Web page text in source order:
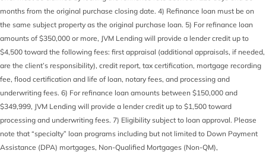
months from the original purchase closing date. 4) Refinance loan must be on
the same subject property as the original purchase loan. 5) For refinance loan
amounts of $350,000 or more, JVM Lending will provide a lender credit up to
$4,500 toward the following fees: first appraisal (additional appraisals, if needed,
are the client’s responsibility), credit report, tax certification, mortgage recording
fee, flood certification and life of loan, notary fees, and processing and
underwriting fees. 6) For refinance loan amounts between $150,000 and
$349,999, JVM Lending will provide a lender credit up to $1,500 toward
processing and underwriting fees. 7) Eligibility subject to loan approval. Please
note that “specialty” loan programs including but not limited to Down Payment
Assistance (DPA) mortgages, Non-Qualified Mortgages (Non-QM),